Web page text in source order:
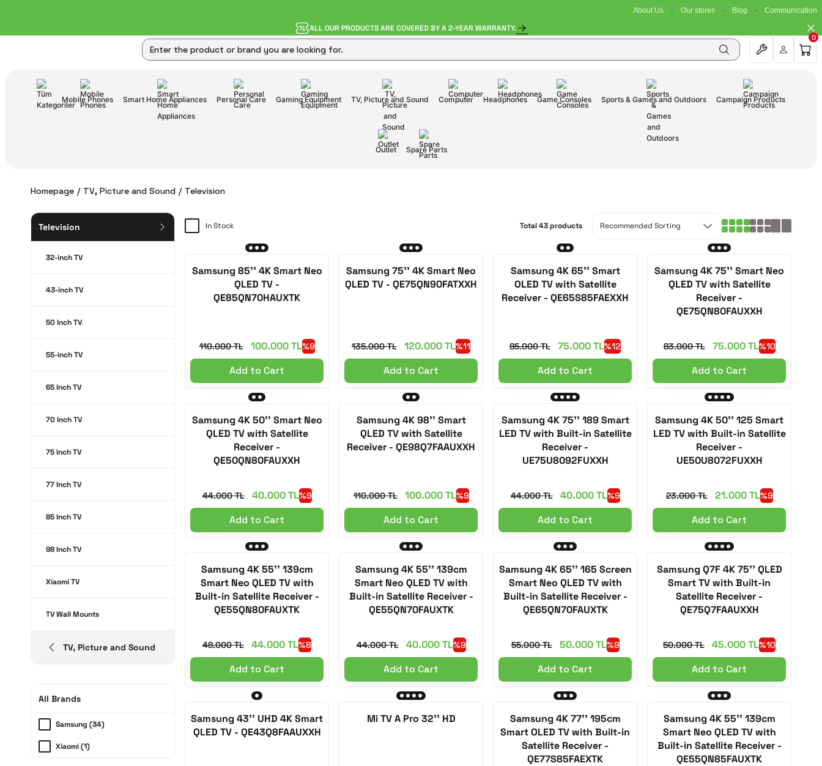
About Us Our stores Blog Communication
ALL OUR PRODUCTS ARE COVERED BY A 2-YEAR WARRANTY.
0
Mobile Phones Smart Home Appliances Personal Care Gaming Equipment TV, Picture and Sound Computer Headphones Game Consoles Sports & Games and Outdoors Campaign Products
Outlet Spare Parts
Homepage TV, Picture and Sound Television
Television
32-inch TV
43-inch TV
50 Inch TV
55-inch TV
65 Inch TV
70 Inch TV
75 Inch TV
77 Inch TV
85 Inch TV
98 Inch TV
Xiaomi TV
TV Wall Mounts
TV, Picture and Sound
All Brands
Samsung (34)
Xiaomi (1)
In Stock Total 43 products
Samsung 85'' 4K Smart Neo
QLED TV -
QE85QN70HAUXTK
110.000 TL 100.000 TL%9
Add to Cart
Samsung 75'' 4K Smart Neo
QLED TV - QE75QN90FATXXH
135.000 TL 120.000 TL%11
Add to Cart
Samsung 4K 65'' Smart
OLED TV with Satellite
Receiver - QE65S85FAEXXH
85.000 TL 75.000 TL%12
Add to Cart
Samsung 4K 75'' Smart Neo
QLED TV with Satellite
Receiver -
QE75QN80FAUXXH
83.000 TL 75.000 TL%10
Add to Cart
Samsung 4K 50'' Smart Neo
QLED TV with Satellite
Receiver -
QE50QN80FAUXXH
44.000 TL 40.000 TL%9
Add to Cart
Samsung 4K 98'' Smart
QLED TV with Satellite
Receiver - QE98Q7FAAUXXH
110.000 TL 100.000 TL%9
Add to Cart
Samsung 4K 75'' 189 Smart
LED TV with Built-in Satellite
Receiver -
UE75U8092FUXXH
44.000 TL 40.000 TL%9
Add to Cart
Samsung 4K 50'' 125 Smart
LED TV with Built-in Satellite
Receiver -
UE50U8072FUXXH
23.000 TL 21.000 TL%9
Add to Cart
Samsung 4K 55'' 139cm
Smart Neo QLED TV with
Built-in Satellite Receiver -
QE55QN80FAUXTK
48.000 TL 44.000 TL%8
Add to Cart
Samsung 4K 55'' 139cm
Smart Neo QLED TV with
Built-in Satellite Receiver -
QE55QN70FAUXTK
44.000 TL 40.000 TL%9
Add to Cart
Samsung 4K 65'' 165 Screen
Smart Neo QLED TV with
Built-in Satellite Receiver -
QE65QN70FAUXTK
55.000 TL 50.000 TL%9
Add to Cart
Samsung Q7F 4K 75'' QLED
Smart TV with Built-in
Satellite Receiver -
QE75Q7FAAUXXH
50.000 TL 45.000 TL%10
Add to Cart
Samsung 43'' UHD 4K Smart
QLED TV - QE43Q8FAAUXXH
Mi TV A Pro 32'' HD
Samsung 4K 77'' 195cm
Smart OLED TV with Built-in
Satellite Receiver -
QE77S85FAEXTK
Samsung 4K 55'' 139cm
Smart Neo QLED TV with
Built-in Satellite Receiver -
QE55QN85FAUXTK